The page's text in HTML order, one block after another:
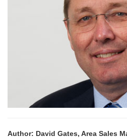
Author: David Gates, Area Sales